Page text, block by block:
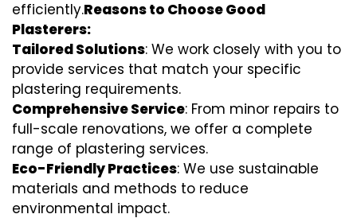
efficiently.Reasons to Choose Good
Plasterers:
Tailored Solutions: We work closely with you to
provide services that match your specific
plastering requirements.
Comprehensive Service: From minor repairs to
full-scale renovations, we offer a complete
range of plastering services.
Eco-Friendly Practices: We use sustainable
materials and methods to reduce
environmental impact.